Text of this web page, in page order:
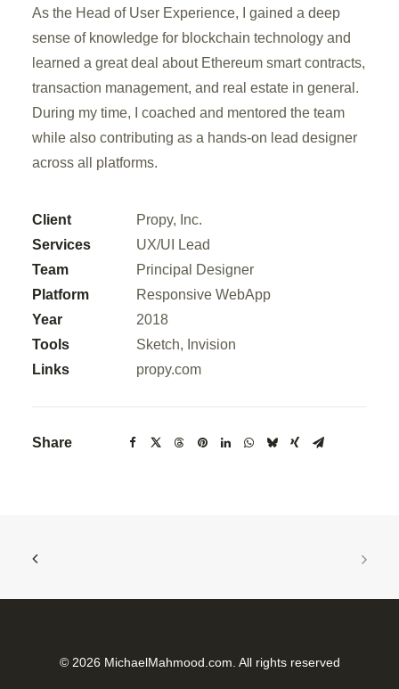
As the Head of User Experience, I gained a deep
sense of knowledge for blockchain technology and
learned a great deal about Ethereum smart contracts,
transaction management, and real estate in general.
During my time, I coached and mentored the team
while also contributing as a hands-on lead designer
across all platforms.
Client
Propy, Inc.
Services
UX/UI Lead
Team
Principal Designer
Platform
Responsive WebApp
Year
2018
Tools
Sketch, Invision
Links
propy.com
Share
© 2026 MichaelMahmood.com. All rights reserved